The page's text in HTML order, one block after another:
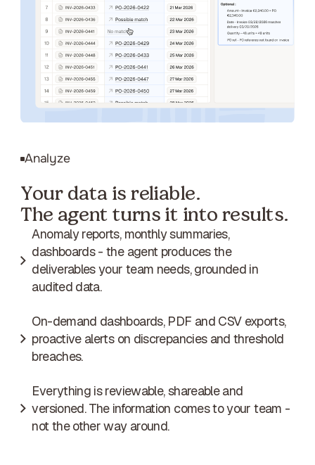
Analyze
Your data is reliable.
The agent turns it into results.
Anomaly reports, monthly summaries,
dashboards - the agent produces the
deliverables your team needs, grounded in
audited data.
On-demand dashboards, PDF and CSV exports,
proactive alerts on discrepancies and threshold
breaches.
Everything is reviewable, shareable and
versioned. The information comes to your team -
not the other way around.